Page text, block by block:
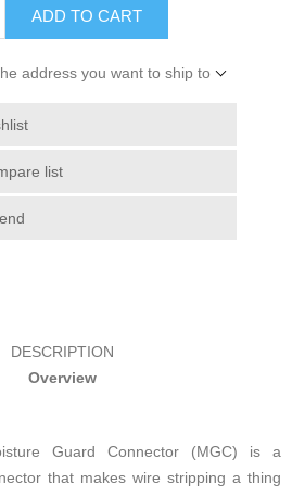
ADD TO CART
address you want to ship to
list
DESCRIPTION
Overview
Guard Connector (MGC) is a
that makes wire stripping a thing